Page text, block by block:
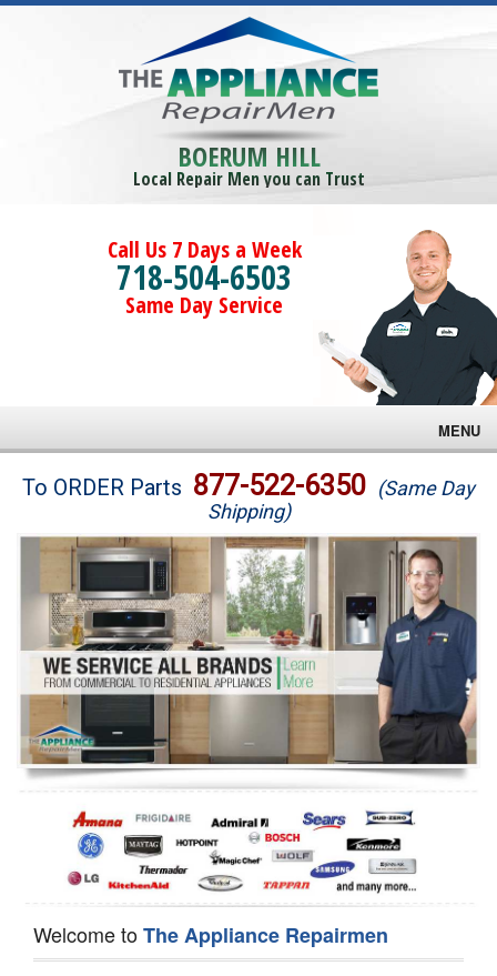
BOERUM HILL
Local Repair Men you can Trust
Call Us 7 Days a Week
718-504-6503
Same Day Service
MENU
Brands
Washer Repair
Dryer Repair
Refrigerator Repair
Oven Repair
Dishwasher Repair
To ORDER Parts 877-522-6350 (Same Day
Shipping)
Welcome toThe Appliance Repairmen